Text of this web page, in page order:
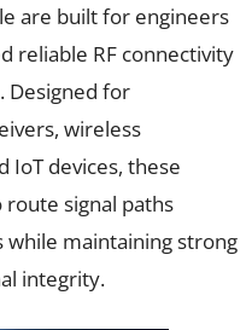
are built for engineers
reliable RF connectivity
Designed for
wireless
IoT devices, these
signal paths
maintaining strong
integrity.